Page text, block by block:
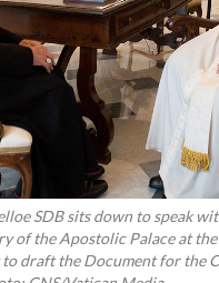
SDB sits down to speak
of the Apostolic Palace at
to draft the Document for the